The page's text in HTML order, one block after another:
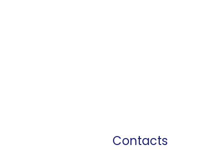
Contacts